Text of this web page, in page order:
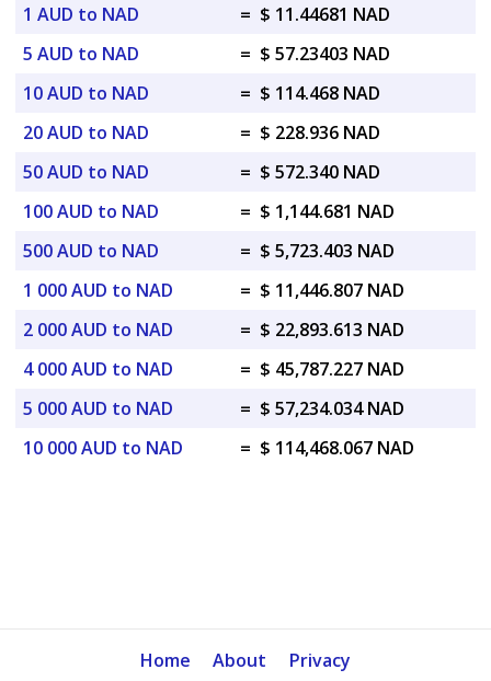
1 AUD to NAD
= $ 11.44681 NAD
5 AUD to NAD
= $ 57.23403 NAD
10 AUD to NAD
= $ 114.468 NAD
20 AUD to NAD
= $ 228.936 NAD
50 AUD to NAD
= $ 572.340 NAD
100 AUD to NAD
= $ 1,144.681 NAD
500 AUD to NAD
= $ 5,723.403 NAD
1 000 AUD to NAD
= $ 11,446.807 NAD
2 000 AUD to NAD
= $ 22,893.613 NAD
4 000 AUD to NAD
= $ 45,787.227 NAD
5 000 AUD to NAD
= $ 57,234.034 NAD
10 000 AUD to NAD
= $ 114,468.067 NAD
Home About Privacy